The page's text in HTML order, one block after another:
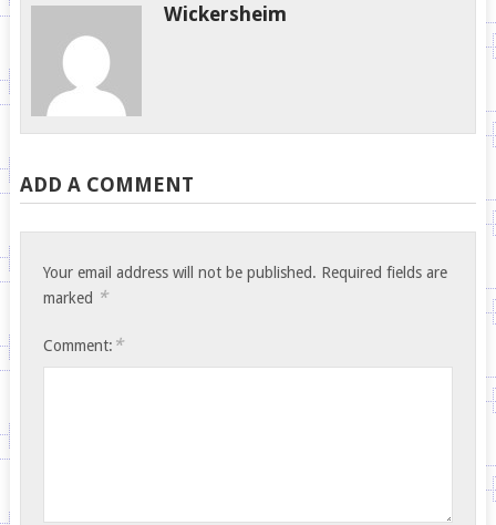
Wickersheim
ADD A COMMENT
Your email address will not be published. Required fields are
marked *
Comment: *